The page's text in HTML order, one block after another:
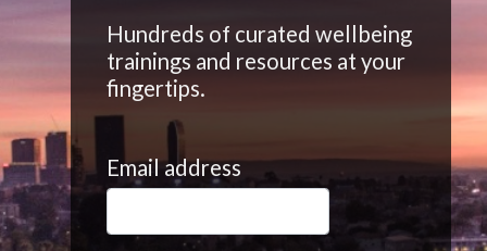
Hundreds of curated wellbeing
trainings and resources at your
fingertips.
Email address